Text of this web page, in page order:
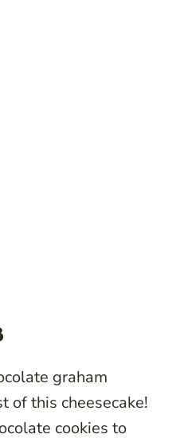
graham
of this cheesecake!
cookies to